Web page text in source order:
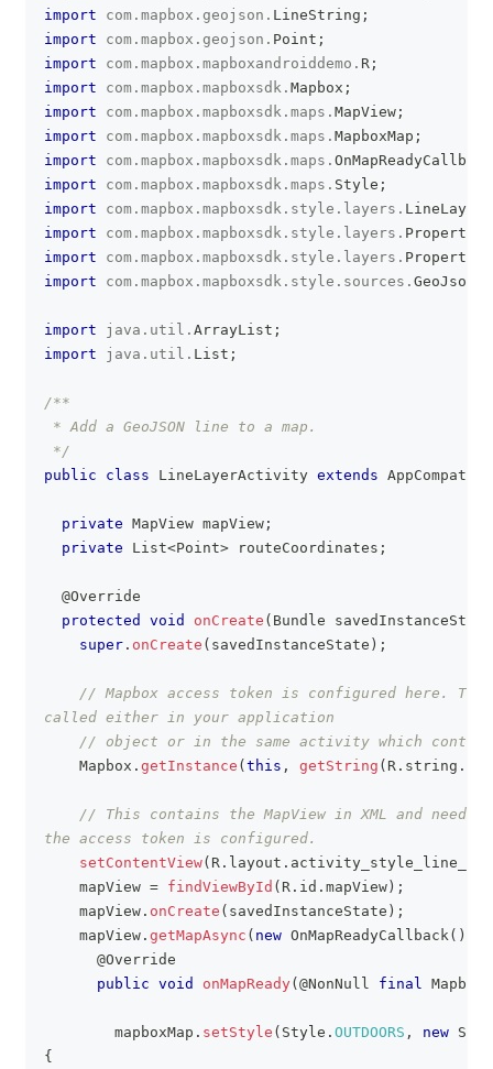
import
com . mapbox . geojson . LineString ;
import
com . mapbox . geojson . Point ;
import
com . mapbox . mapboxandroiddemo . R ;
import
com . mapbox . mapboxsdk . Mapbox ;
import
com . mapbox . mapboxsdk . maps . MapView ;
import
com . mapbox . mapboxsdk . maps . MapboxMap ;
import
com . mapbox . mapboxsdk . maps . OnMapReadyCallback
import
com . mapbox . mapboxsdk . maps . Style ;
import
com . mapbox . mapboxsdk . style . layers . LineLayer
import
com . mapbox . mapboxsdk . style . layers . Property
import
com . mapbox . mapboxsdk . style . layers .
import
com . mapbox . mapboxsdk . style . sources .
import java . util . ArrayList ;
import
java . util . List ;
/**
* Add a GeoJSON line to a map.
*/
public
class LineLayerActivity extends
private MapView mapView ;
private
List<Point> routeCoordinates ;
@Override
protected
void onCreate ( Bundle savedInstanceState
super . onCreate ( savedInstanceState ) ;
// Mapbox access token is configured here.
called either in your application
// object or in the same activity which
Mapbox . getInstance ( this , getString ( R . string .
// This contains the MapView in XML and
the access token is configured.
setContentView( R . layout .
    mapView
= findViewById ( R . id . mapView ) ;
    mapView
. onCreate ( savedInstanceState ) ;
    mapView
. getMapAsync ( new OnMapReadyCallback( )
@Override
public void onMapReady( @NonNull final
        mapboxMap
. setStyle ( Style . OUTDOORS , new
{